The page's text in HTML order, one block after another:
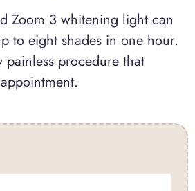
Zoom 3 whitening light can
to eight shades in one hour.
painless procedure that